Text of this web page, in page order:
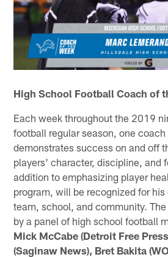
High School Football Coach of
Each week throughout the 2019
football regular season, one
demonstrates success on and off
players' character, discipline, and
addition to emphasizing player
program, will be recognized for
team, school, and community.
by a panel of high school football
Mick McCabe (Detroit Free
(Saginaw News), Bret Bakita